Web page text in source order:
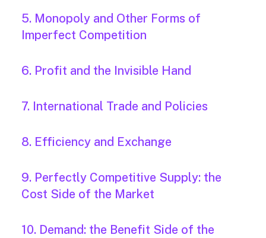
5. Monopoly and Other Forms of
Imperfect Competition
6. Profit and the Invisible Hand
7. International Trade and Policies
8. Efficiency and Exchange
9. Perfectly Competitive Supply: the
Cost Side of the Market
10. Demand: the Benefit Side of the